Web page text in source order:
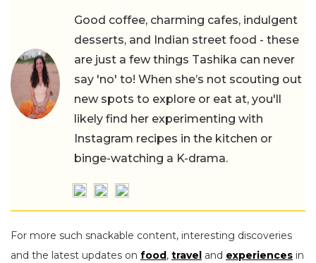
Good coffee, charming cafes, indulgent
desserts, and Indian street food - these
are just a few things Tashika can never
say 'no' to! When she’s not scouting out
new spots to explore or eat at, you'll
likely find her experimenting with
Instagram recipes in the kitchen or
binge-watching a K-drama.
For more such snackable content, interesting discoveries
and the latest updates on food, travel and experiences in